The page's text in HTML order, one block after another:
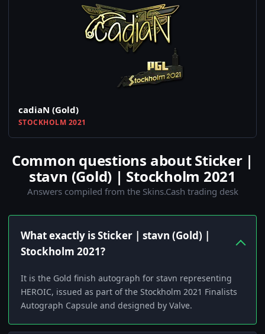
cadiaN (Gold)
STOCKHOLM 2021
Common questions about Sticker |
stavn (Gold) | Stockholm 2021
Answers compiled from the Skins.Cash trading desk
What exactly is Sticker | stavn (Gold) |
Stockholm 2021?
It is the Gold finish autograph for stavn representing
HEROIC, issued as part of the Stockholm 2021 Finalists
Autograph Capsule and designed by Valve.